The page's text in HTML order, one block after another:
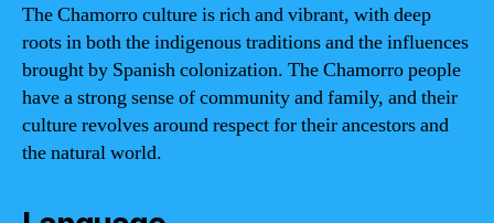
The Chamorro culture is rich and vibrant, with deep
roots in both the indigenous traditions and the influences
brought by Spanish colonization. The Chamorro people
have a strong sense of community and family, and their
culture revolves around respect for their ancestors and
the natural world.